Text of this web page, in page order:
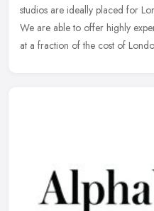
studios are ideally placed for
We are able to offer highly
at a fraction of the cost of